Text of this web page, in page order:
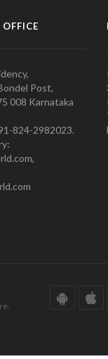
Post,
008 Karnataka
824-2982023.